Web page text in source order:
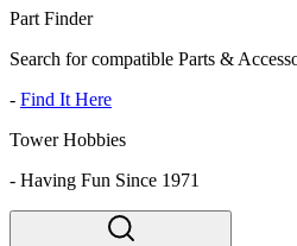
Part Finder
Search for compatible Parts &
- Find It Here
Tower Hobbies
- Having Fun Since 1971